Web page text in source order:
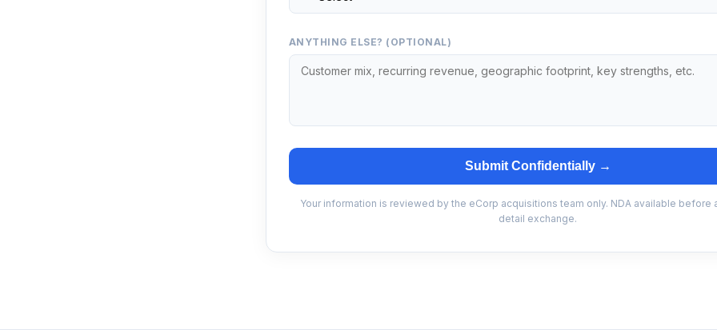
ANYTHING ELSE? (OPTIONAL)
Submit Confidentially →
Your information is reviewed by the eCorp acquisitions team only. NDA available before
detail exchange.